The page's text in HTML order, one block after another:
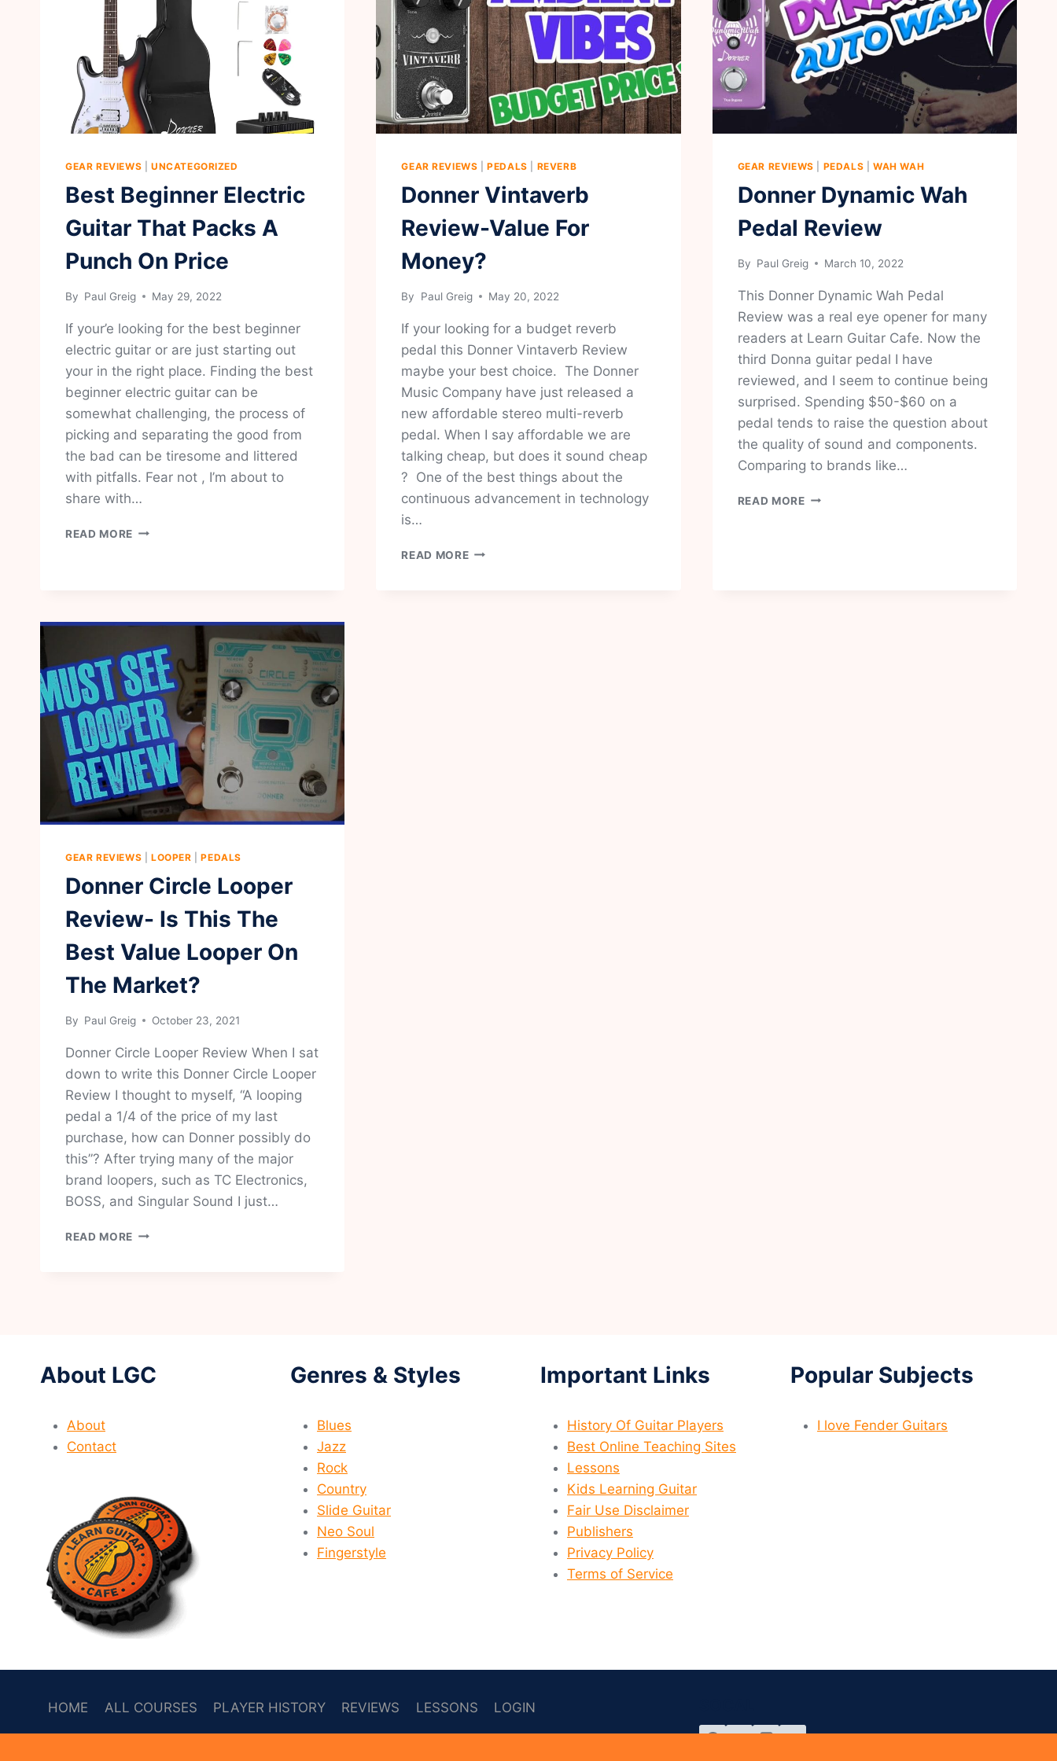
GEAR REVIEWS UNCATEGORIZED
Best Beginner Electric
Guitar That Packs A
Punch On Price
By Paul Greig May 29, 2022
If your’e looking for the best beginner
electric guitar or are just starting out
your in the right place. Finding the best
beginner electric guitar can be
somewhat challenging, the process of
picking and separating the good from
the bad can be tiresome and littered
with pitfalls. Fear not , I’m about to
share with…
READ MORE BEST
A
PUNCH
ON
PRICE
GEAR REVIEWS |PEDALS REVERB
Donner Vintaverb
Review-Value For
Money?
By Paul Greig May 20, 2022
If your looking for a budget reverb
pedal this Donner Vintaverb Review
maybe your best choice. The Donner
Music Company have just released a
new affordable stereo multi-reverb
pedal. When I say affordable we are
talking cheap, but does it sound cheap
? One of the best things about the
continuous advancement in technology
is…
READ MORE DONNER
GEAR REVIEWS PEDALS WAH WAH
Donner Dynamic Wah
Pedal Review
By Paul Greig March 10, 2022
This Donner Dynamic Wah Pedal
Review was a real eye opener for many
readers at Learn Guitar Cafe. Now the
third Donna guitar pedal I have
reviewed, and I seem to continue being
surprised. Spending $50-$60 on a
pedal tends to raise the question about
the quality of sound and components.
Comparing to brands like…
READ MORE DONNER
GEAR REVIEWS LOOPER |PEDALS
Donner Circle Looper
Review- Is This The
Best Value Looper On
The Market?
By Paul Greig October 23, 2021
Donner Circle Looper Review When I sat
down to write this Donner Circle Looper
Review I thought to myself, “A looping
pedal a 1/4 of the price of my last
purchase, how can Donner possibly do
this”? After trying many of the major
brand loopers, such as TC Electronics,
BOSS, and Singular Sound I just…
READ MORE DONNER
VALUE
LOOPER
About LGC
About
Contact
Genres & Styles
Blues
Jazz
Rock
Country
Slide Guitar
Neo Soul
Fingerstyle
Important Links
History Of Guitar Players
Best Online Teaching Sites
Lessons
Kids Learning Guitar
Fair Use Disclaimer
Publishers
Privacy Policy
Terms of Service
Popular Subjects
I love Fender Guitars
HOME ALL COURSES PLAYER HISTORY REVIEWS LESSONS LOGIN